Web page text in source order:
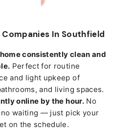
Companies In Southfield
consistently clean and
Perfect for routine
and light upkeep of
and living spaces.
online by the hour.No
waiting — just pick your
on the schedule.